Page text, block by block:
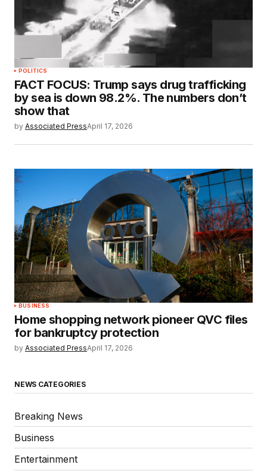
POLITICS
FACT FOCUS: Trump says drug trafficking
by sea is down 98.2%. The numbers don’t
show that
by Associated PressApril 17, 2026
BUSINESS
Home shopping network pioneer QVC files
for bankruptcy protection
by Associated PressApril 17, 2026
NEWS CATEGORIES
Breaking News
Business
Entertainment